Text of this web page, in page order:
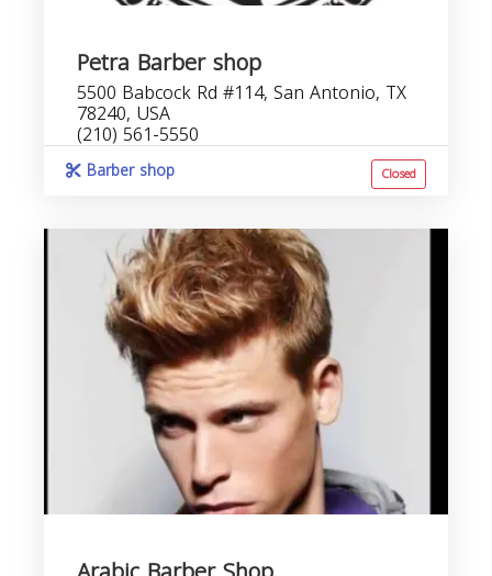
Petra Barber shop
5500 Babcock Rd #114, San Antonio, TX
78240, USA
(210) 561-5550
Barber shop Closed